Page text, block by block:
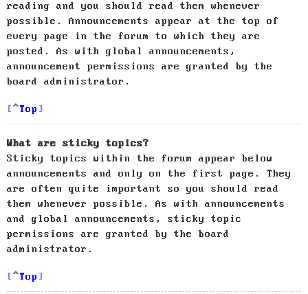
reading and you should read them whenever
possible. Announcements appear at the top of
every page in the forum to which they are
posted. As with global announcements,
announcement permissions are granted by the
board administrator.
Top
What are sticky topics?
Sticky topics within the forum appear below
announcements and only on the first page. They
are often quite important so you should read
them whenever possible. As with announcements
and global announcements, sticky topic
permissions are granted by the board
administrator.
Top